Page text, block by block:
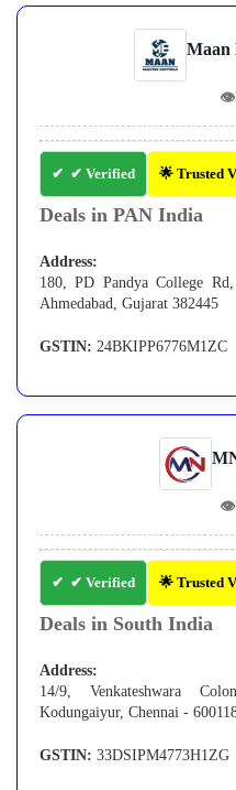
Maan
👁
✔ Verified 🌟 Trusted
Deals in PAN India
Address:
180, PD Pandya College
Ahmedabad, Gujarat 382445
GSTIN: 24BKIPP6776M1ZC
👁
✔ Verified 🌟 Trusted
Deals in South India
Address:
14/9, Venkateshwara
Kodungaiyur, Chennai -
GSTIN: 33DSIPM4773H1ZG